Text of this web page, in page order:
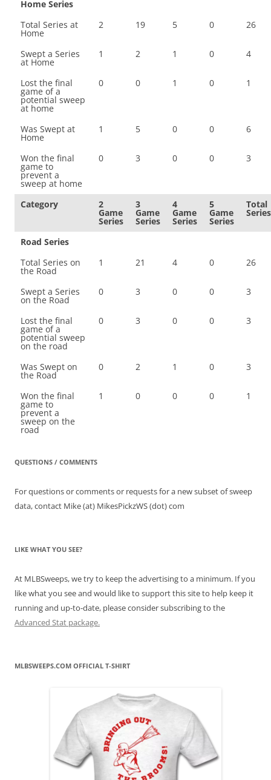
Home Series
Total Series at
Home
2 19 5 0 26
Swept a Series
at Home
1 2 1 0 4
Lost the final
game of a
potential sweep
at home
0 0 1 0 1
Was Swept at
Home
1 5 0 0 6
Won the final
game to
prevent a
sweep at home
0 3 0 0 3
Category 2
Game
Series
3
Game
Series
4
Game
Series
5
Game
Series
Total
Series
Road Series
Total Series on
the Road
1 21 4 0 26
Swept a Series
on the Road
0 3 0 0 3
Lost the final
game of a
potential sweep
on the road
0 3 0 0 3
Was Swept on
the Road
0 2 1 0 3
Won the final
game to
prevent a
sweep on the
road
1 0 0 0 1
QUESTIONS / COMMENTS
For questions or comments or requests for a new subset of sweep
data, contact Mike (at) MikesPickzWS (dot) com
LIKE WHAT YOU SEE?
At MLBSweeps, we try to keep the advertising to a minimum. If you
like what you see and would like to support this site to help keep it
running and up-to-date, please consider subscribing to the
Advanced Stat package.
MLBSWEEPS.COM OFFICIAL T-SHIRT